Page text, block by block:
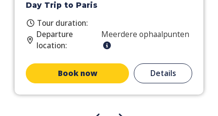
Day Trip to Paris
Tour duration:
Departure
location:
Meerdere ophaalpunten
Book now Details